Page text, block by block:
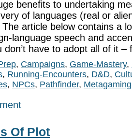
benefits to undertaking
of languages (real or
article below contains a
language speech and
don’t have to adopt all of it
, Campaigns, Game-Mastery,
, Running-Encounters, D&D,
, NPCs, Pathfinder, Metagaming
Of Plot